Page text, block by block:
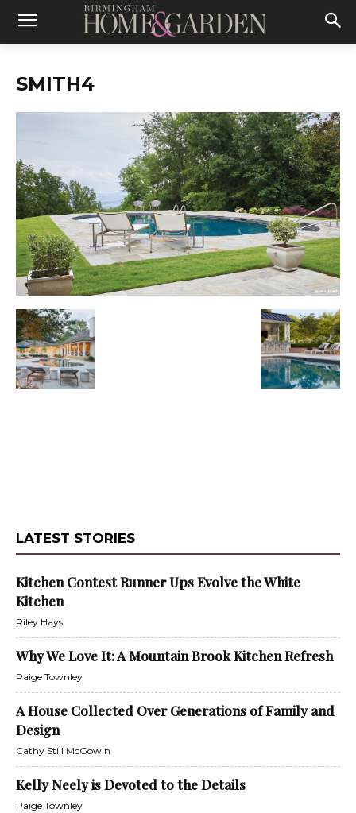
SMITH4
LATEST STORIES
Kitchen Contest Runner Ups Evolve the White
Kitchen
Riley Hays
Why We Love It: A Mountain Brook Kitchen Refresh
Paige Townley
A House Collected Over Generations of Family and
Design
Cathy Still McGowin
Kelly Neely is Devoted to the Details
Paige Townley